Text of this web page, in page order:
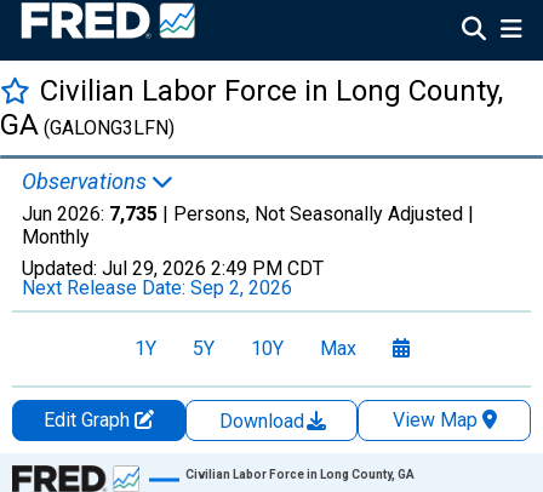
Civilian Labor Force in Long County,
GA (GALONG3LFN)
Observations
Jun 2026: 7,735 | Persons, Not Seasonally Adjusted |
Monthly
Updated: Jul 29, 2026 2:49 PM CDT
Next Release Date: Sep 2, 2026
1Y 5Y 10Y Max
Edit Graph Download
View Map
Chart
Civilian Labor Force in Long County, GA